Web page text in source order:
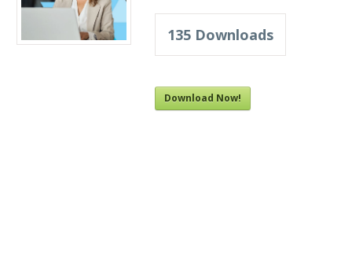
135 Downloads
Download Now!